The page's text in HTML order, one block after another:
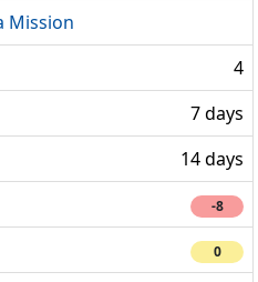
Mission
4
7 days
14 days
-8
0